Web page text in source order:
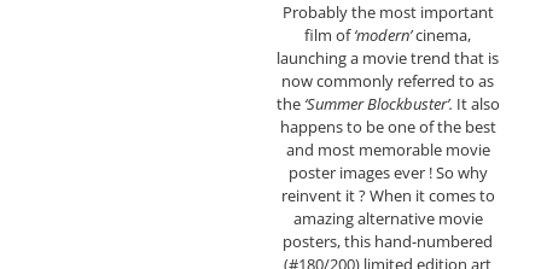
Probably the most important
film of‘modern’cinema,
launching a movie trend that is
now commonly referred to as
the ‘Summer Blockbuster’. It also
happens to be one of the best
and most memorable movie
poster images ever ! So why
reinvent it ? When it comes to
amazing alternative movie
posters, this hand-numbered